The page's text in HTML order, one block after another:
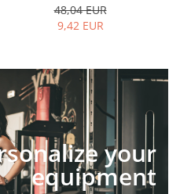
48,04 EUR
9,42 EUR
your
equipment